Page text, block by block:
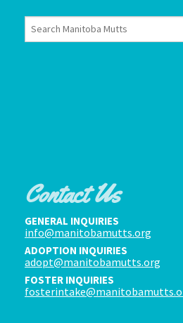
Contact Us
GENERAL INQUIRIES
info@manitobamutts.org
ADOPTION INQUIRIES
adopt@manitobamutts.org
FOSTER INQUIRIES